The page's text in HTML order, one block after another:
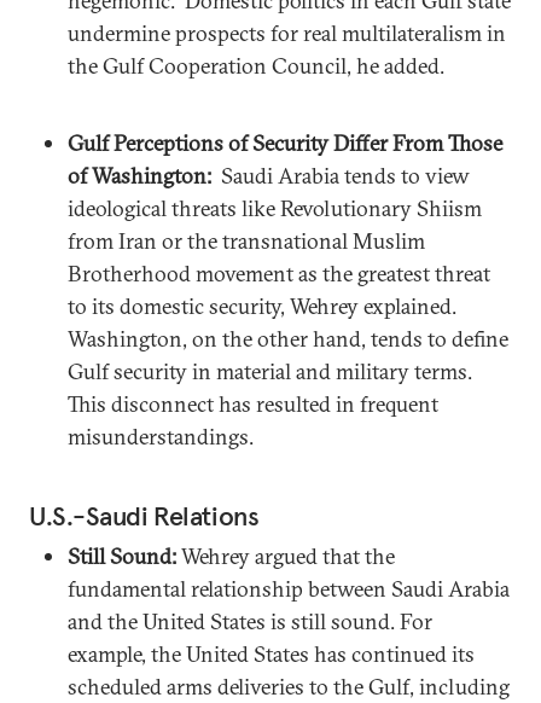
undermine prospects for real multilateralism in
the Gulf Cooperation Council, he added.
Gulf Perceptions of Security Differ From Those
of Washington: Saudi Arabia tends to view
ideological threats like Revolutionary Shiism
from Iran or the transnational Muslim
Brotherhood movement as the greatest threat
to its domestic security, Wehrey explained.
Washington, on the other hand, tends to define
Gulf security in material and military terms.
This disconnect has resulted in frequent
misunderstandings.
U.S.-Saudi Relations
Still Sound:Wehrey argued that the
fundamental relationship between Saudi Arabia
and the United States is still sound. For
example, the United States has continued its
scheduled arms deliveries to the Gulf, including